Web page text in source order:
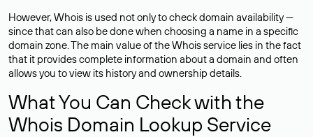
However, Whois is used not only to check domain availability —
since that can also be done when choosing a name in a specific
domain zone. The main value of the Whois service lies in the fact
that it provides complete information about a domain and often
allows you to view its history and ownership details.
What You Can Check with the
Whois Domain Lookup Service